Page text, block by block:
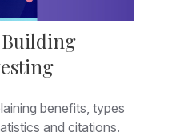
benefits, types
and citations.